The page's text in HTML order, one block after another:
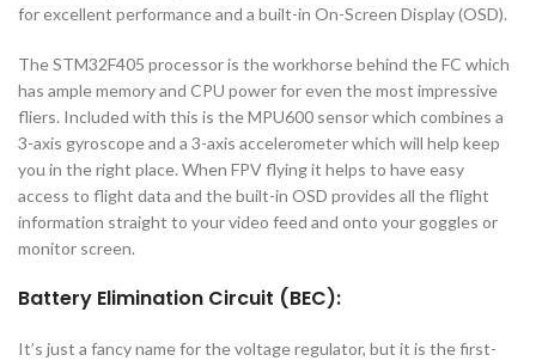
for excellent performance and a built-in On-Screen Display (OSD).
The STM32F405 processor is the workhorse behind the FC which
has ample memory and CPU power for even the most impressive
fliers. Included with this is the MPU600 sensor which combines a
3-axis gyroscope and a 3-axis accelerometer which will help keep
you in the right place. When FPV flying it helps to have easy
access to flight data and the built-in OSD provides all the flight
information straight to your video feed and onto your goggles or
monitor screen.
Battery Elimination Circuit (BEC):
It’s just a fancy name for the voltage regulator, but it is the first-